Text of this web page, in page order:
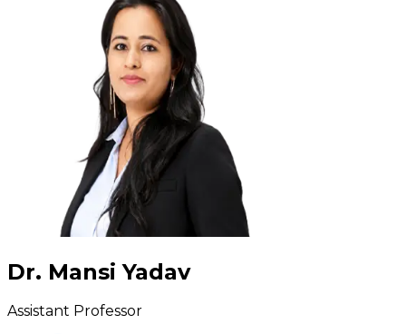
Dr. Mansi Yadav
Assistant Professor